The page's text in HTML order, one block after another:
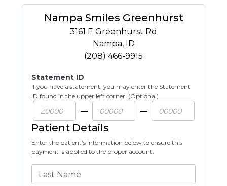
Nampa Smiles Greenhurst
3161 E Greenhurst Rd
Nampa, ID
(208) 466-9915
Statement ID
If you have a statement, you may enter the Statement
ID found in the upper left corner. (Optional)
Patient Details
Enter the patient’s information below to ensure this
payment is applied to the proper account.
Last Name